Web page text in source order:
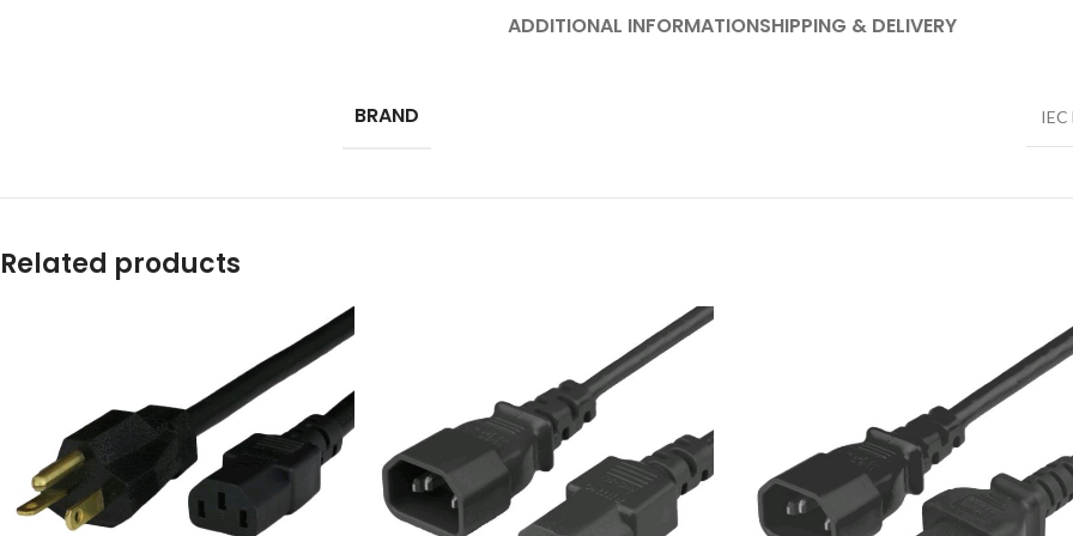
ADDITIONAL INFORMATIONSHIPPING & DELIVERY
BRAND IEC
Related products